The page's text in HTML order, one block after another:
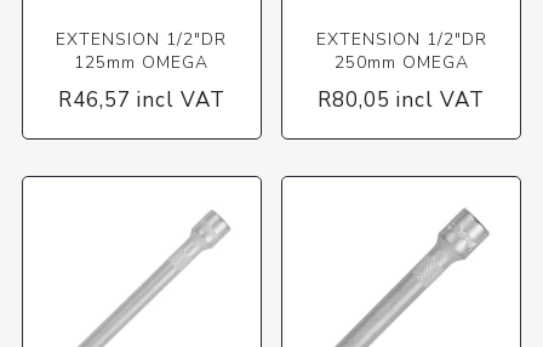
EXTENSION 1/2"DR
125mm OMEGA
R46,57 incl VAT
EXTENSION 1/2"DR
250mm OMEGA
R80,05 incl VAT